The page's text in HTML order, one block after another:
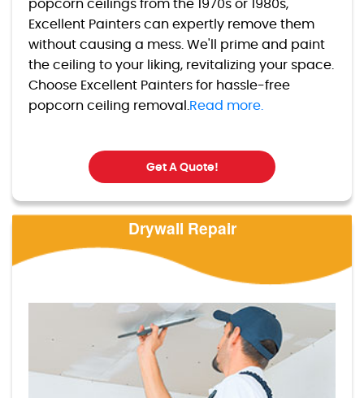
popcorn ceilings from the 1970s or 1980s,
Excellent Painters can expertly remove them
without causing a mess. We'll prime and paint
the ceiling to your liking, revitalizing your space.
Choose Excellent Painters for hassle-free
popcorn ceiling removal.
Read more.
Get A Quote!
Drywall Repair